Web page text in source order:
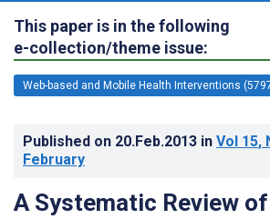
This paper is in the following
e-collection/theme issue:
Web-based and Mobile Health Interventions
Published on 20.Feb.2013 in Vol 15,
February
A Systematic Review